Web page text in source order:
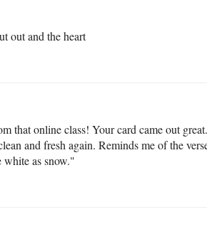
out and the heart
that online class! Your card came out
and fresh again. Reminds me of the
white as snow."